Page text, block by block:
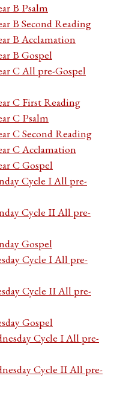
B Psalm
B Second Reading
B Acclamation
B Gospel
C All pre-Gospel
C First Reading
C Psalm
C Second Reading
C Acclamation
C Gospel
Cycle I All pre-
Cycle II All pre-
Gospel
Cycle I All pre-
Cycle II All pre-
Gospel
Cycle I All pre-
Cycle II All pre-